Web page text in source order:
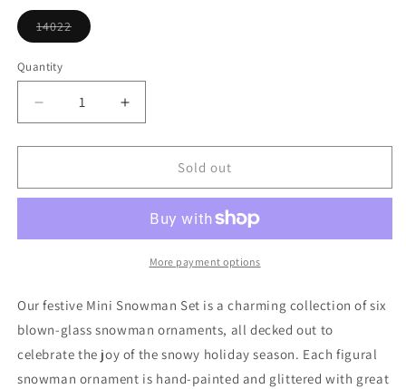
unavailable
14022
Variant
out
or
Quantity
Decrease
quantity
for
Snowman
Increase
quantity
for
Snowman
Sold out
More payment options
Our festive Mini Snowman Set is a charming collection of six
blown-glass snowman ornaments, all decked out to
celebrate the joy of the snowy holiday season. Each figural
snowman ornament is hand-painted and glittered with great